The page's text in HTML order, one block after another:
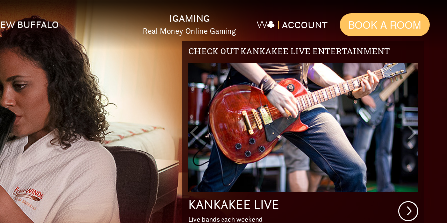
BUFFALO
IGAMING
Real Money Online Gaming
ACCOUNT BOOK A ROOM
Previous
Slide
Next
Slide
HOTEL PACKAGES
ESCAPE THE EVERYDAY